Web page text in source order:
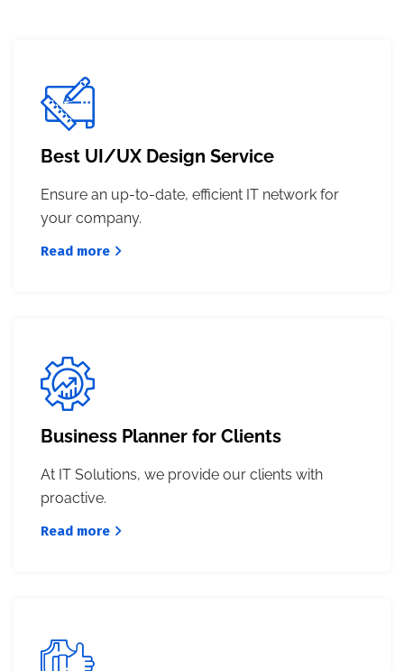
Best UI/UX Design Service
Ensure an up-to-date, efficient IT network for
your company.
Read more
Business Planner for Clients
At IT Solutions, we provide our clients with
proactive.
Read more